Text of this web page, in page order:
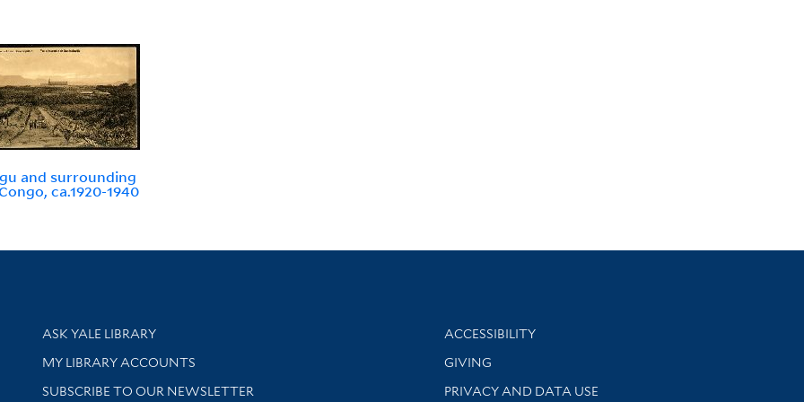
and surrounding
ca.1920-1940
Library Services
ASK YALE LIBRARY
Get research help and support
MY LIBRARY ACCOUNTS
SUBSCRIBE TO OUR NEWSLETTER
Library Information
ACCESSIBILITY
GIVING
PRIVACY AND DATA USE